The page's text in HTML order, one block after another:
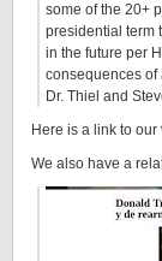
some of the 20+
presidential term
in the future per
consequences of
Dr. Thiel and
Here is a link to our
We also have a